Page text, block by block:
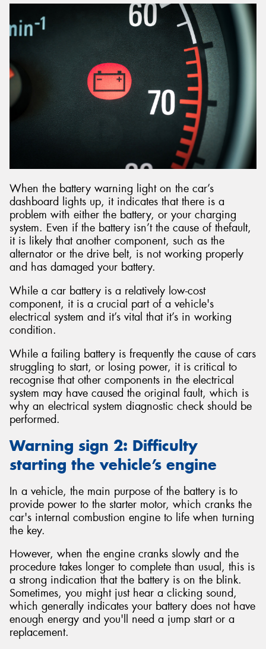
When the battery warning light on the car’s
dashboard lights up, it indicates that there is a
problem with either the battery, or your charging
system. Even if the battery isn’t the cause of thefault,
it is likely that another component, such as the
alternator or the drive belt, is not working properly
and has damaged your battery.
While a car battery is a relatively low-cost
component, it is a crucial part of a vehicle's
electrical system and it’s vital that it’s in working
condition.
While a failing battery is frequently the cause of cars
struggling to start, or losing power, it is critical to
recognise that other components in the electrical
system may have caused the original fault, which is
why an electrical system diagnostic check should be
performed.
Warning sign 2: Difficulty
starting the vehicle’s engine
In a vehicle, the main purpose of the battery is to
provide power to the starter motor, which cranks the
car's internal combustion engine to life when turning
the key.
However, when the engine cranks slowly and the
procedure takes longer to complete than usual, this is
a strong indication that the battery is on the blink.
Sometimes, you might just hear a clicking sound,
which generally indicates your battery does not have
enough energy and you'll need a jump start or a
replacement.